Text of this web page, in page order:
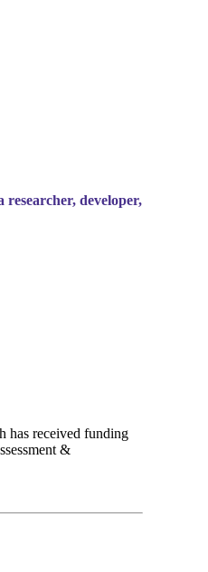
developer,
has received funding
&